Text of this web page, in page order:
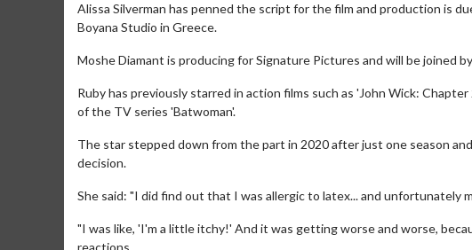
Alissa Silverman has penned the script for the film and production is
Boyana Studio in Greece.
Moshe Diamant is producing for Signature Pictures and will be joined
Ruby has previously starred in action films such as 'John Wick:
of the TV series 'Batwoman'.
The star stepped down from the part in 2020 after just one season
decision.
She said: "I did find out that I was allergic to latex... and unfortunately
"I was like, 'I'm a little itchy!' And it was getting worse and worse,
reactions.